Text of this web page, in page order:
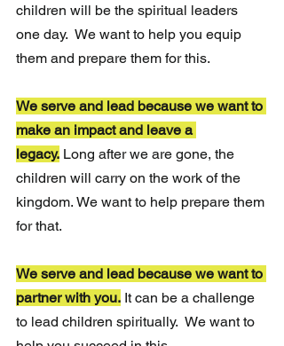
children will be the spiritual leaders
one day.  We want to help you equip
them and prepare them for this.
We serve and lead because we want to
make an impact and leave a
legacy. Long after we are gone, the
children will carry on the work of the
kingdom. We want to help prepare them
for that.
We serve and lead because we want to
partner with you. It can be a challenge
to lead children spiritually.  We want to